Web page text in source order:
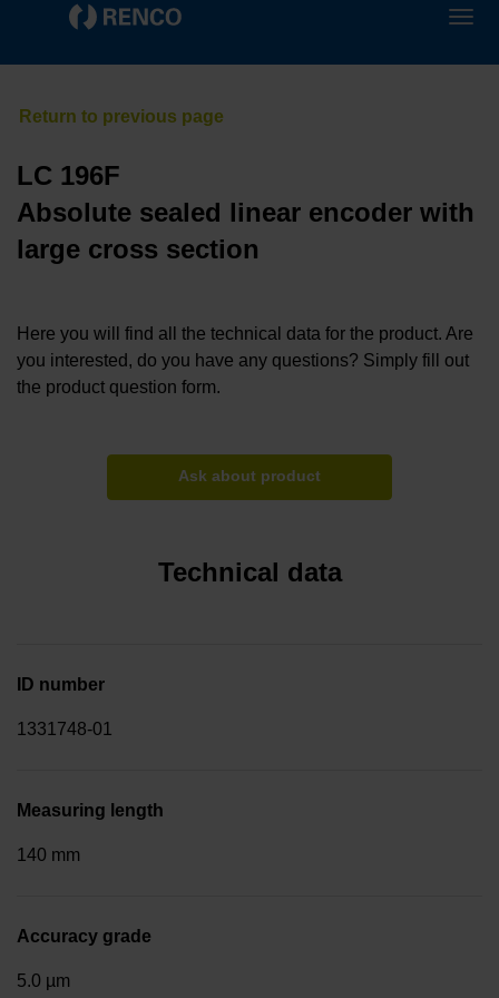
LC 196F
Absolute sealed linear encoder with
large cross section
Here you will find all the technical data for the product. Are
you interested, do you have any questions? Simply fill out
the product question form.
Ask about product
Technical data
ID number
1331748-01
Measuring length
140 mm
Accuracy grade
5.0 µm